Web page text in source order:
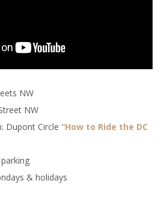
NW
NW
Dupont Circle“How to Ride the DC
& holidays